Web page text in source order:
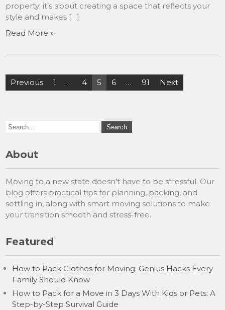
property; it’s about creating a space that reflects your
style and makes […]
Read More »
Posts
pagination
Previous 1 … 4 5 6 … 91 Next
About
Moving to a new state doesn’t have to be stressful. Our
blog offers practical tips for planning, packing, and
settling in, along with smart moving solutions to make
your transition smooth and stress-free.
Featured
How to Pack Clothes for Moving: Genius Hacks Every
Family Should Know
How to Pack for a Move in 3 Days With Kids or Pets: A
Step-by-Step Survival Guide